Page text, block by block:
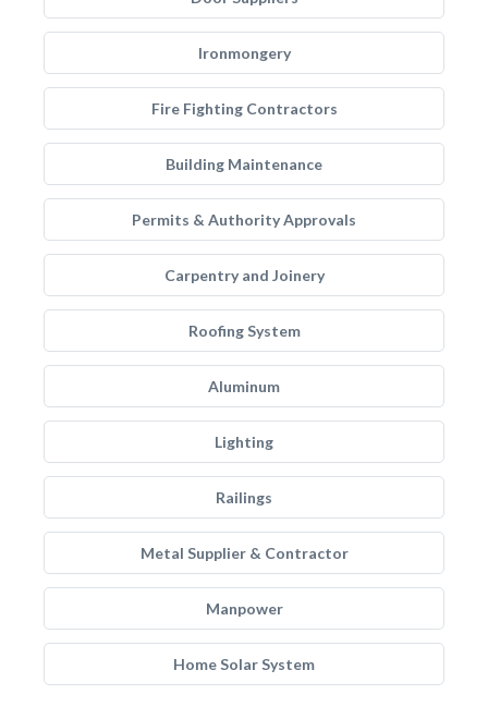
Ironmongery
Fire Fighting Contractors
Building Maintenance
Permits & Authority Approvals
Carpentry and Joinery
Roofing System
Aluminum
Lighting
Railings
Metal Supplier & Contractor
Manpower
Home Solar System